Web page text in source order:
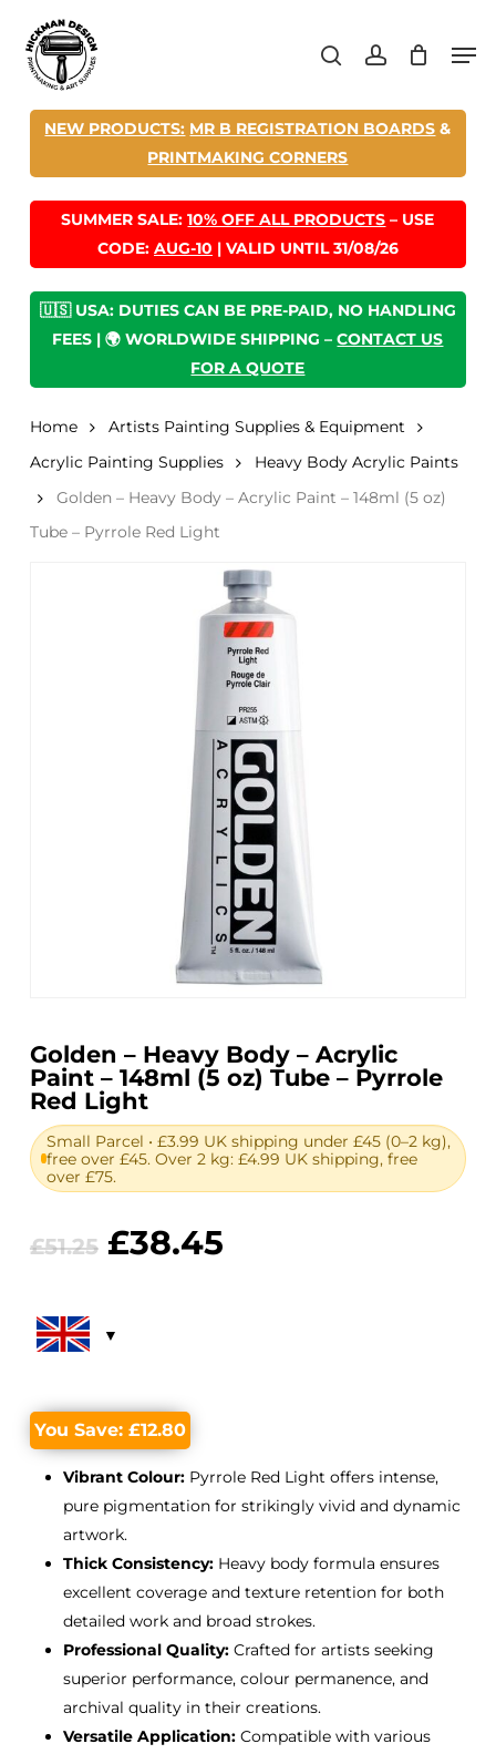
main
search account
NEW PRODUCTS: MR B REGISTRATION BOARDS &
PRINTMAKING CORNERS
SUMMER SALE:10% OFF ALL PRODUCTS – USE
CODE: AUG-10 | VALID UNTIL 31/08/26
🇺🇸 USA: DUTIES CAN BE PRE-PAID, NO HANDLING
FEES | 🌍 WORLDWIDE SHIPPING –CONTACT US
FOR A QUOTE
Home
Artists Painting Supplies & Equipment
Acrylic Painting Supplies
Heavy Body Acrylic Paints
Golden – Heavy Body – Acrylic Paint – 148ml (5 oz)
Tube – Pyrrole Red Light
Golden – Heavy Body – Acrylic
Paint – 148ml (5 oz) Tube – Pyrrole
Red Light
Small Parcel • £3.99 UK shipping under £45 (0–2 kg),
free over £45. Over 2 kg: £4.99 UK shipping, free
over £75.
£51.25 Original
£51.25.
£38.45Current
You Save: £12.80
Vibrant Colour:Pyrrole Red Light offers intense,
pure pigmentation for strikingly vivid and dynamic
artwork.
Thick Consistency:Heavy body formula ensures
excellent coverage and texture retention for both
detailed work and broad strokes.
Professional Quality:Crafted for artists seeking
superior performance, colour permanence, and
archival quality in their creations.
Versatile Application:Compatible with various